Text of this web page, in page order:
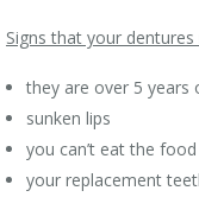
Signs that your
they are over 5 years
sunken lips
you can’t eat the
your replacement